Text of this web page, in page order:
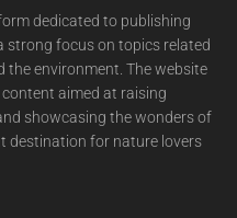
dedicated to publishing
strong focus on topics related
the environment. The website
aimed at raising
showcasing the wonders of
destination for nature lovers